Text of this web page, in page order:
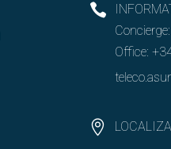
Office: